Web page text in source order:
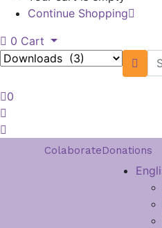
Continue Shopping
0 Cart
0
ColaborateDonations